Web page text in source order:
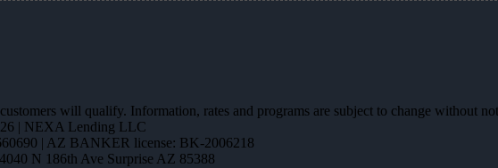
will qualify. Information, rates and programs are subject to change without
| NEXA Lending LLC
| AZ BANKER license: BK-2006218
N 186th Ave Surprise AZ 85388